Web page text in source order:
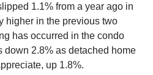
1.1% from a year ago in
higher in the previous two
has occurred in the condo
down 2.8% as detached home
up 1.8%.